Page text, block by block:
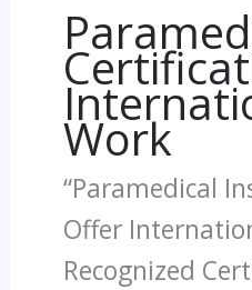
Work
“Paramedical
Offer
Recognized